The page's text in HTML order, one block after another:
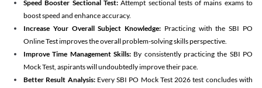
Speed Booster Sectional Test:Attempt sectional tests of mains exams to
boost speed and enhance accuracy.
Increase Your Overall Subject Knowledge: Practicing with the SBI PO
Online Test improves the overall problem-solving skills perspective.
Improve Time Management Skills: By consistently practicing the SBI PO
Mock Test, aspirants will undoubtedly improve their pace.
Better Result Analysis: Every SBI PO Mock Test 2026 test concludes with